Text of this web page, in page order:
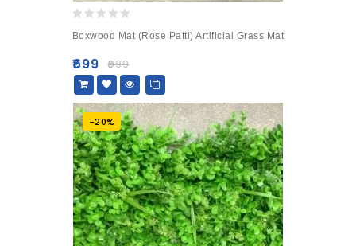
out
5
Boxwood Mat (Rose Patti) Artificial Grass Mat
₹999
₹699
-20%